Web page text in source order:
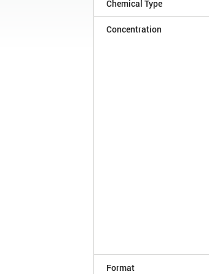
Chemical Type
Concentration
Format